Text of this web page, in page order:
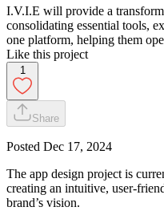
I.V.I.E will provide a
consolidating essential tools,
one platform, helping them
Like this project
1
Share
Posted Dec 17, 2024
The app design project is
creating an intuitive, user-
brand’s vision.